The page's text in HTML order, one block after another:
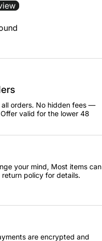
all orders. No hidden fees —
valid for the lower 48
your mind, Most items can
policy for details.
are encrypted and